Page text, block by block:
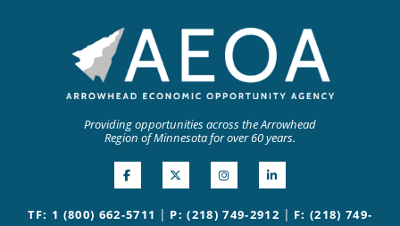
Providing opportunities across the Arrowhead
Region of Minnesota for over 60 years.
TF: 1 (800) 662-5711 | P: (218) 749-2912 | F: (218) 749-